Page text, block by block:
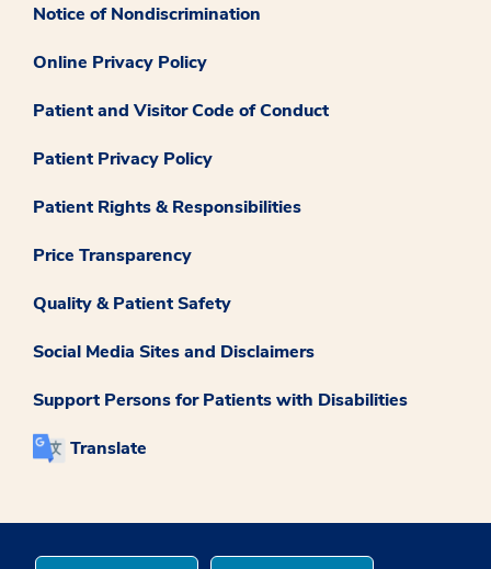
Notice of Nondiscrimination
Online Privacy Policy
Patient and Visitor Code of Conduct
Patient Privacy Policy
Patient Rights & Responsibilities
Price Transparency
Quality & Patient Safety
Social Media Sites and Disclaimers
Support Persons for Patients with Disabilities
Translate